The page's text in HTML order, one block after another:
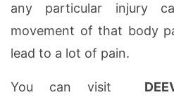
any particular injury
movement of that body
lead to a lot of pain.
You can visit